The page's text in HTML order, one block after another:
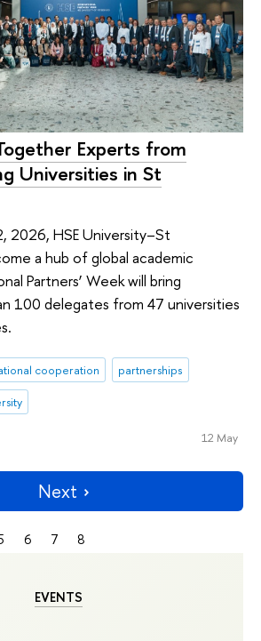
EVENTS
Experts from
Universities in St
2026, HSE University–St
a hub of global academic
Partners’ Week will bring
100 delegates from 47 universities
cooperation
partnerships
12 May
Next
6 7 8